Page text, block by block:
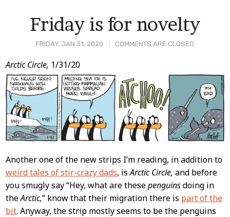
FRIDAY, JAN 31, 2020 COMMENTS ARE CLOSED
Friday is for novelty
Post
Content
Arctic Circle, 1/31/20
Another one of the new strips I’m reading, in addition to
weird tales of stir-crazy dads, isArctic Circle, and before
you smugly say “Hey, what are thesepenguinsdoing in
theArctic,” know that their migration there is part of the
bit. Anyway, the strip mostly seems to be the penguins